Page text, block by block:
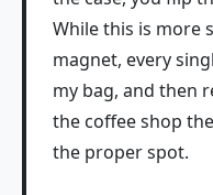
While this is more
magnet, every
my bag, and then
the coffee shop
the proper spot.